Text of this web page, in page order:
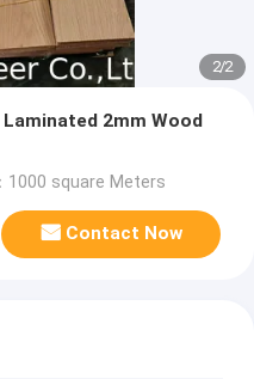
2/2
2mm Wood
1000 square Meters
Contact Now